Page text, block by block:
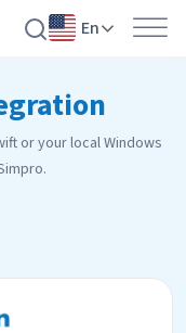
En
or your local Windows